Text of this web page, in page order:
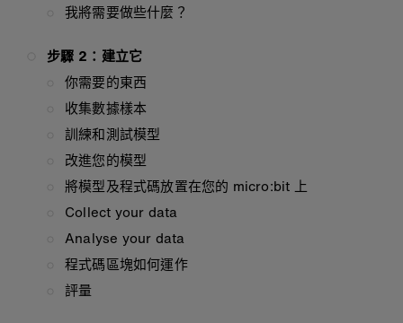
我將需要做些什麼？
步驟 2：建立它
你需要的東西
收集數據樣本
訓練和測試模型
改進您的模型
將模型及程式碼放置在您的 micro:bit 上
Collect your data
Analyse your data
程式碼區塊如何運作
評量